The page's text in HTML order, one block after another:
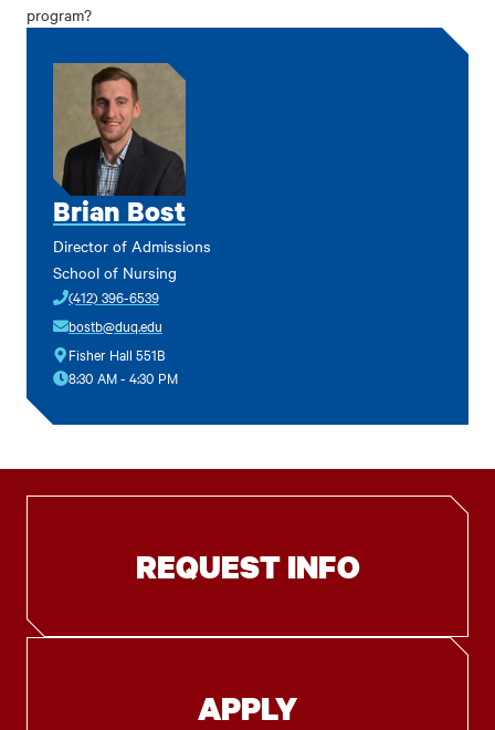
program?
Brian Bost
Director of Admissions
School of Nursing
(412) 396-6539
bostb@duq.edu
Fisher Hall 551B
8:30 AM - 4:30 PM
REQUEST INFO
APPLY